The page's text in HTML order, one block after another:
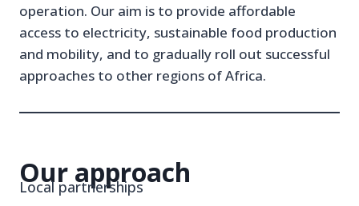
operation. Our aim is to provide affordable
access to electricity, sustainable food production
and mobility, and to gradually roll out successful
approaches to other regions of Africa.
Our approach
Local partnerships